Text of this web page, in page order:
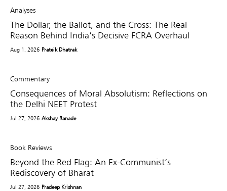
Analyses
The Dollar, the Ballot, and the Cross: The Real
Reason Behind India’s Decisive FCRA Overhaul
Aug 1, 2026 Prateik Dhatrak
Commentary
Consequences of Moral Absolutism: Reflections on
the Delhi NEET Protest
Jul 27, 2026 Akshay Ranade
Book Reviews
Beyond the Red Flag: An Ex-Communist’s
Rediscovery of Bharat
Jul 27, 2026 Pradeep Krishnan